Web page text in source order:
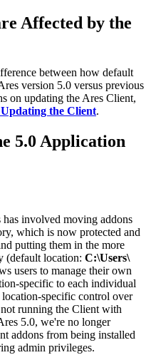
Affected by the
between how default
version 5.0 versus previous
on updating the Ares Client,
the Client.
5.0 Application
involved moving addons
which is now protected and
putting them in the more
(default location: C:\Users\
users to manage their own
specific to each individual
specific control over
running the Client with
5.0, we're no longer
addons from being installed
admin privileges.